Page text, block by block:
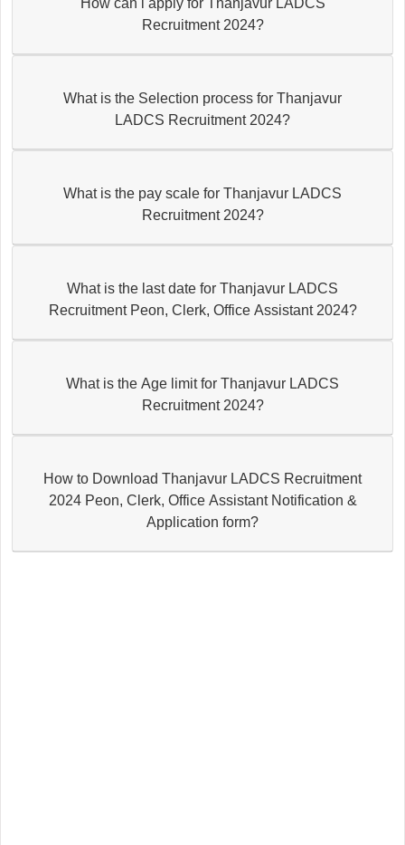
Recruitment 2024?
What is the Selection process for Thanjavur
LADCS Recruitment 2024?
What is the pay scale for Thanjavur LADCS
Recruitment 2024?
What is the last date for Thanjavur LADCS
Recruitment Peon, Clerk, Office Assistant 2024?
What is the Age limit for Thanjavur LADCS
Recruitment 2024?
How to Download Thanjavur LADCS Recruitment
2024 Peon, Clerk, Office Assistant Notification &
Application form?